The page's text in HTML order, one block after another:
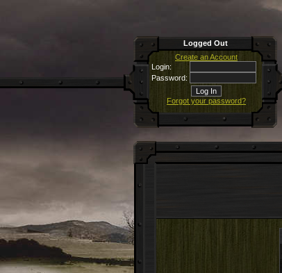
Logged Out
Create an Account
Login:
Password:
Forgot your password?